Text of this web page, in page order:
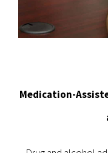
Medication-